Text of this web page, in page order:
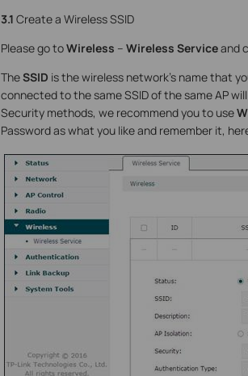
3.1 Create a Wireless SSID
Please go toWireless – Wireless Serviceand
TheSSID is the wireless network’s name that
connected to the same SSID of the same AP
Security methods, we recommend you to use
Password as what you like and remember it,